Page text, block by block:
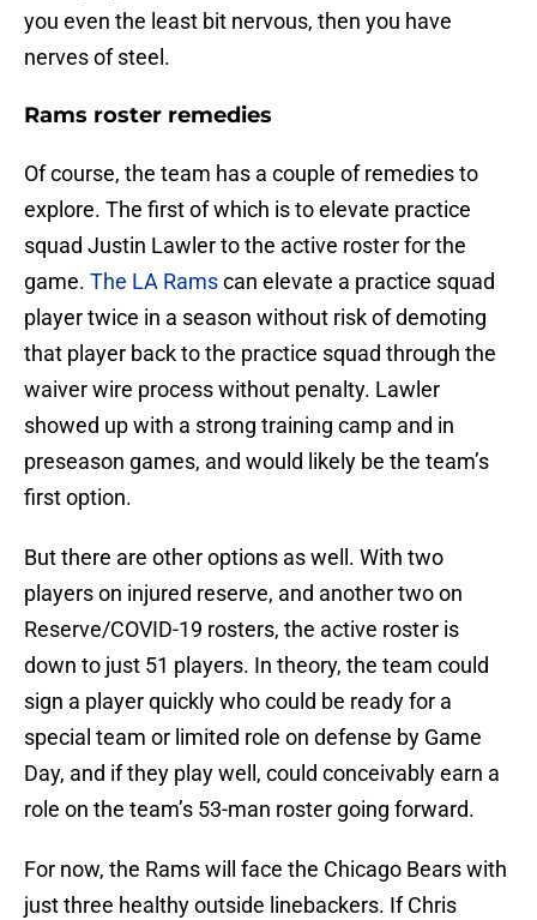
you even the least bit nervous, then you have
nerves of steel.
Rams roster remedies
Of course, the team has a couple of remedies to
explore. The first of which is to elevate practice
squad Justin Lawler to the active roster for the
game. The LA Ramscan elevate a practice squad
player twice in a season without risk of demoting
that player back to the practice squad through the
waiver wire process without penalty. Lawler
showed up with a strong training camp and in
preseason games, and would likely be the team’s
first option.
But there are other options as well. With two
players on injured reserve, and another two on
Reserve/COVID-19 rosters, the active roster is
down to just 51 players. In theory, the team could
sign a player quickly who could be ready for a
special team or limited role on defense by Game
Day, and if they play well, could conceivably earn a
role on the team’s 53-man roster going forward.
For now, the Rams will face the Chicago Bears with
just three healthy outside linebackers. If Chris